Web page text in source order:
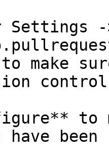
Settings
make
to
been